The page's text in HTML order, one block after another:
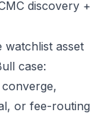
discovery +
watchlist asset
case:
or fee-routing